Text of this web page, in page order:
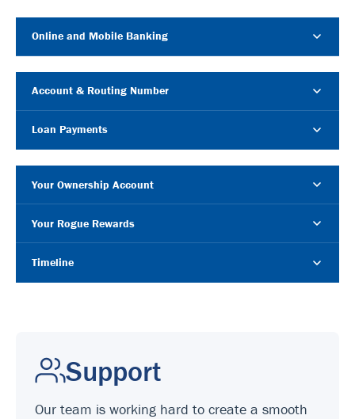
Online and Mobile Banking
Account & Routing Number
Loan Payments
Your Ownership Account
Your Rogue Rewards
Timeline
Support
Our team is working hard to create a smooth